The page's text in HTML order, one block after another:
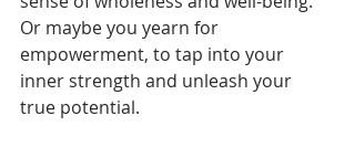
Or maybe you yearn for
empowerment, to tap into your
inner strength and unleash your
true potential.